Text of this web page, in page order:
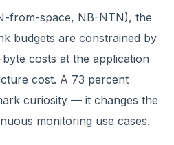
from-space, NB-NTN), the
budgets are constrained by
costs at the application
cost. A 73 percent
curiosity — it changes the
monitoring use cases.